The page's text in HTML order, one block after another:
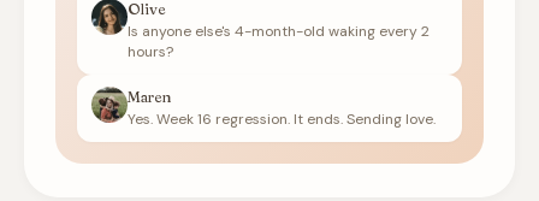
Olive
Is anyone else's 4-month-old waking every 2
hours?
Maren
Yes. Week 16 regression. It ends. Sending love.